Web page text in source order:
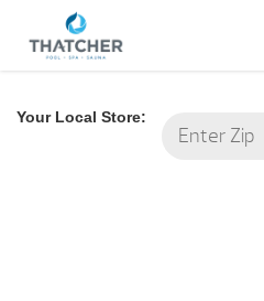
Your Local Store: